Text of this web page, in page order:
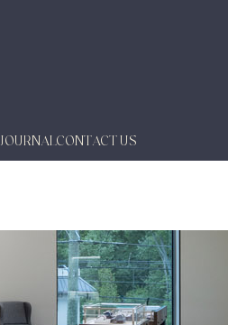
JOURNALCONTACT US